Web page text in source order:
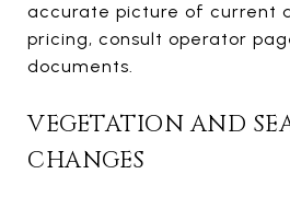
accurate picture of current
pricing, consult operator
documents.
VEGETATION AND
CHANGES